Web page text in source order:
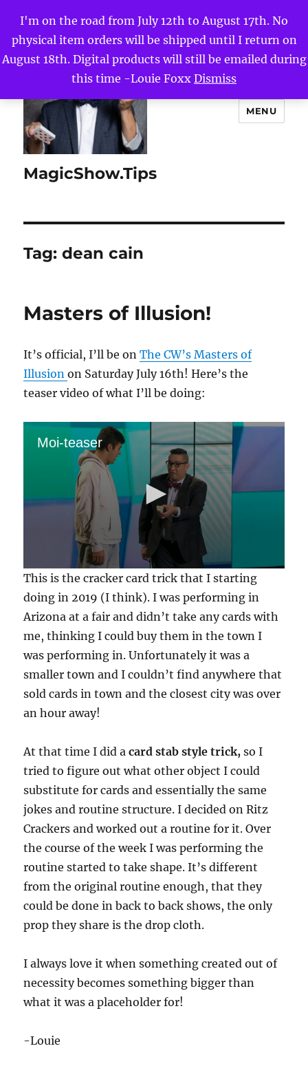
I'm on the road from July 12th to August 17th. No
physical item orders will be shipped until I return on
August 18th. Digital products will still be emailed during
this time -Louie Foxx Dismiss
MagicShow.Tips
MENU
Tag:dean cain
Masters of Illusion!
It’s official, I’ll be onThe CW’s Masters of
Illusionon Saturday July 16th! Here’s the
teaser video of what I’ll be doing:
Moi-teaser
0
s
e
o
d
o
f
6
e
n
s
This is the cracker card trick that I starting
doing in 2019 (I think). I was performing in
Arizona at a fair and didn’t take any cards with
me, thinking I could buy them in the town I
was performing in. Unfortunately it was a
smaller town and I couldn’t find anywhere that
sold cards in town and the closest city was over
an hour away!
At that time I did acard stab style trick, so I
tried to figure out what other object I could
substitute for cards and essentially the same
jokes and routine structure. I decided on Ritz
Crackers and worked out a routine for it. Over
the course of the week I was performing the
routine started to take shape. It’s different
from the original routine enough, that they
could be done in back to back shows, the only
prop they share is the drop cloth.
I always love it when something created out of
necessity becomes something bigger than
what it was a placeholder for!
-Louie